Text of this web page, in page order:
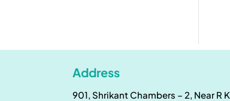
Address
901, Shrikant Chambers – 2, Near R K